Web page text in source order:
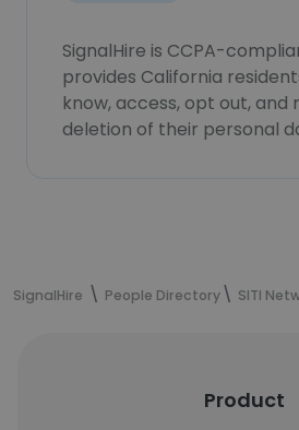
SignalHire is CCPA-
provides California
know, access, opt out, and
deletion of their personal
SignalHire People Directory SITI
Product